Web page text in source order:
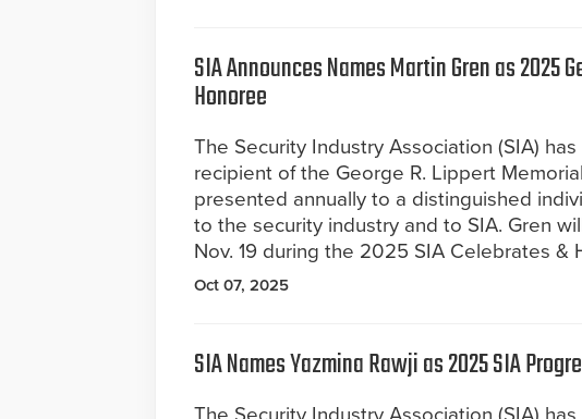
SIA Announces Names Martin Gren as 2025
Honoree
The Security Industry Association (SIA)
recipient of the George R. Lippert
presented annually to a distinguished
to the security industry and to SIA. Gren
Nov. 19 during the 2025 SIA Celebrates &
Oct 07, 2025
SIA Names Yazmina Rawji as 2025 SIA